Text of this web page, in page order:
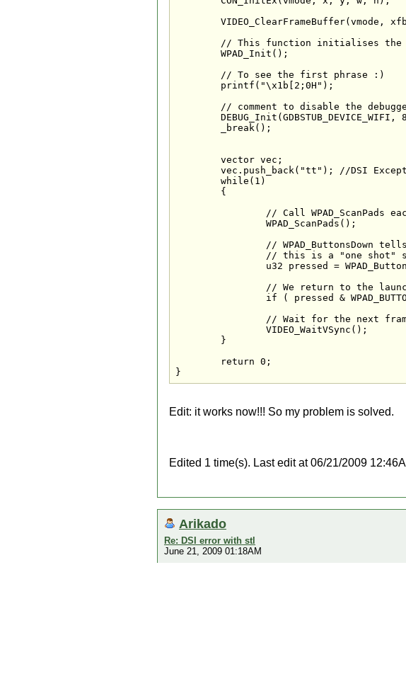
	vector
vec;
}
Edit: it works now!!! So my problem is solved.
Edited 1 time(s). Last edit at 06/21/2009
Arikado
Re: DSI error with stl
June 21, 2009 01:18AM